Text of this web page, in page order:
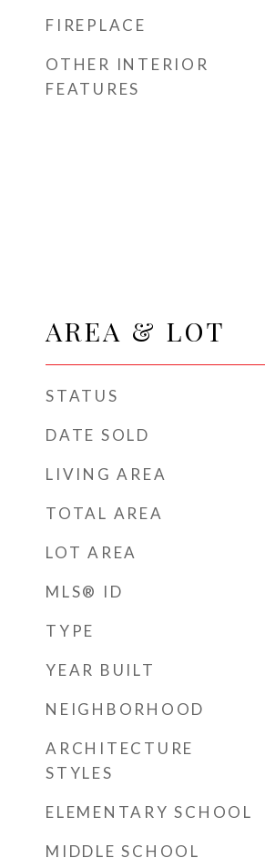
FIREPLACE
OTHER INTERIOR
FEATURES
AREA & LOT
STATUS
DATE SOLD
LIVING AREA
TOTAL AREA
LOT AREA
MLS® ID
TYPE
YEAR BUILT
NEIGHBORHOOD
ARCHITECTURE
STYLES
ELEMENTARY SCHOOL
MIDDLE SCHOOL